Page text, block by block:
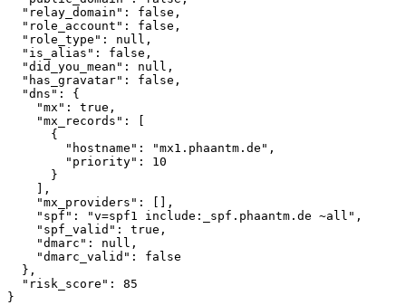
  "relay_domain": false,
  "role_account": false,
  "role_type": null,
  "is_alias": false,
  "did_you_mean": null,
  "has_gravatar": false,
  "dns": {
    "mx": true,
    "mx_records": [
      {
        "hostname": "mx1.phaantm.de",
        "priority": 10
      }
    ],
    "mx_providers": [],
    "spf": "v=spf1 include:_spf.phaantm.de ~all",
    "spf_valid": true,
    "dmarc": null,
    "dmarc_valid": false
  },
  "risk_score": 85
}